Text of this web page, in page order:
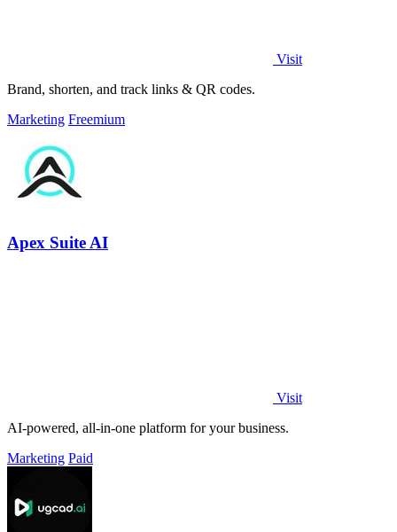
Visit
Brand, shorten, and track links & QR codes.
Marketing Freemium
Apex Suite AI
Visit
AI-powered, all-in-one platform for your business.
Marketing Paid